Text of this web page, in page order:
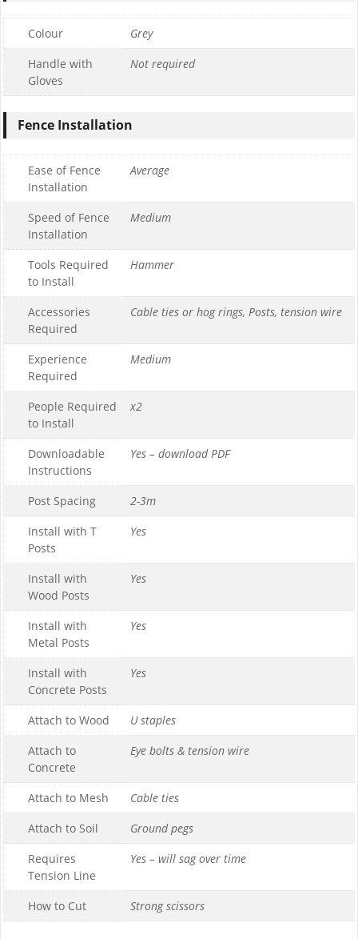
Colour
Grey
Handle with
Gloves
Not required
Fence Installation
Ease of Fence
Installation
Average
Speed of Fence
Installation
Medium
Tools Required
to Install
Hammer
Accessories
Required
Cable ties or hog rings, Posts, tension wire
Experience
Required
Medium
People Required
to Install
x2
Downloadable
Instructions
Yes – download PDF
Post Spacing
2-3m
Install with T
Posts
Yes
Install with
Wood Posts
Yes
Install with
Metal Posts
Yes
Install with
Concrete Posts
Yes
Attach to Wood
U staples
Attach to
Concrete
Eye bolts & tension wire
Attach to Mesh
Cable ties
Attach to Soil
Ground pegs
Requires
Tension Line
Yes – will sag over time
How to Cut Strong scissors